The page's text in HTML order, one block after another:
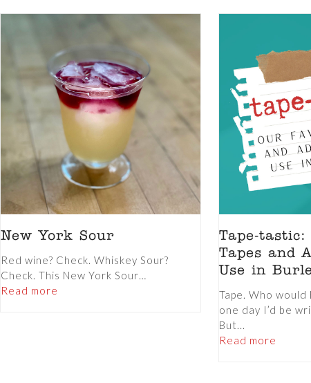
New York Sour
Red wine? Check. Whiskey Sour?
Check. This New York Sour…
Read more
Tape-
Tapes and
Use in
Tape. Who
one day I’d be
But...
Read more